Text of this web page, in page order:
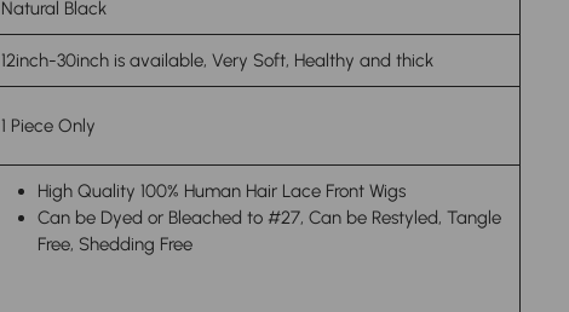
Natural Black
12inch-30inch is available, Very Soft, Healthy and thick
1 Piece Only
High Quality 100% Human Hair Lace Front Wigs
Can be Dyed or Bleached to #27, Can be Restyled, Tangle
Free, Shedding Free